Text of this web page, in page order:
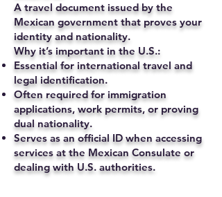
A travel document issued by the
Mexican government that proves your
identity and nationality.
Why it’s important in the U.S.:
Essential for international travel and
legal identification.
Often required for immigration
applications, work permits, or proving
dual nationality.
Serves as an official ID when accessing
services at the Mexican Consulate or
dealing with U.S. authorities.